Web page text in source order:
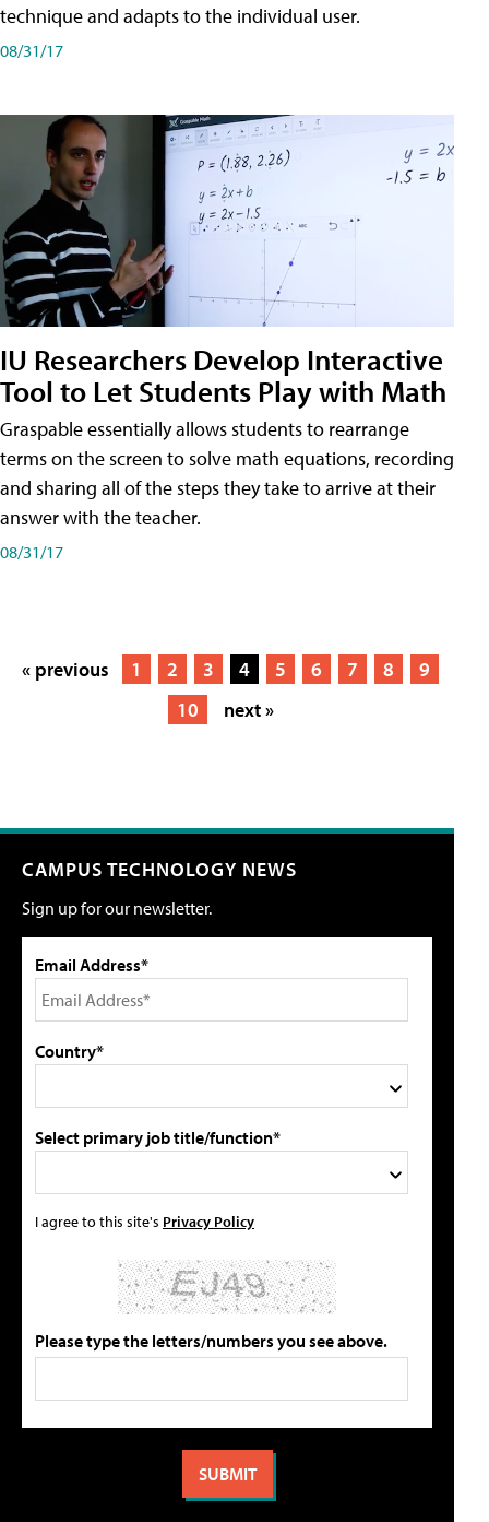
technique and adapts to the individual user.
08/31/17
IU Researchers Develop Interactive
Tool to Let Students Play with Math
Graspable essentially allows students to rearrange
terms on the screen to solve math equations, recording
and sharing all of the steps they take to arrive at their
answer with the teacher.
08/31/17
« previous 1 2 3 4 5 6 7 8
9
10
next »
CAMPUS TECHNOLOGY NEWS
Sign up for our newsletter.
Email Address*
Country*
Select primary job title/function*
I agree to this site's Privacy Policy
Please type the letters/numbers you see above.